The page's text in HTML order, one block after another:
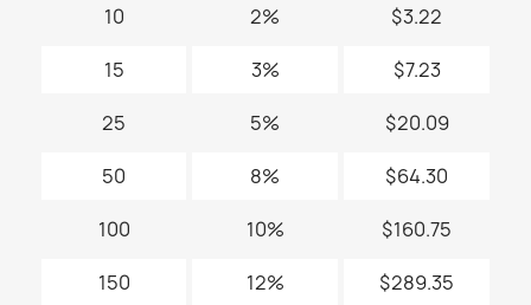
10 2% $3.22
15 3% $7.23
25 5% $20.09
50 8% $64.30
100 10% $160.75
150 12% $289.35